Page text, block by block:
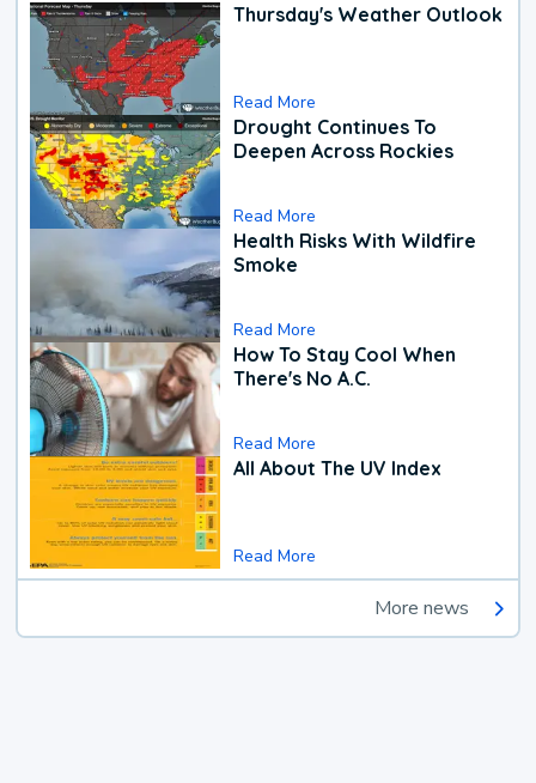
Thursday's Weather Outlook
Read More
Drought Continues To
Deepen Across Rockies
Read More
Health Risks With Wildfire
Smoke
Read More
How To Stay Cool When
There's No A.C.
Read More
All About The UV Index
Read More
More news